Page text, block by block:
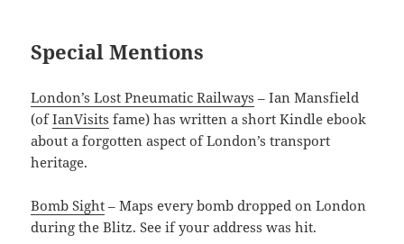
Special Mentions
London’s Lost Pneumatic Railways – Ian Mansfield
(ofIanVisits fame) has written a short Kindle ebook
about a forgotten aspect of London’s transport
heritage.
Bomb Sight – Maps every bomb dropped on London
during the Blitz. See if your address was hit.